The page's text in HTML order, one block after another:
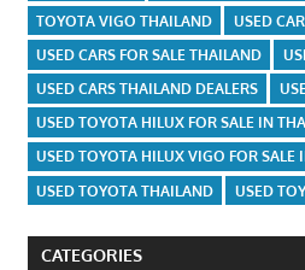
TOYOTA VIGO THAILAND
USED
USED CARS FOR SALE THAILAND
USED CARS THAILAND DEALERS
USED TOYOTA HILUX FOR SALE IN
USED TOYOTA HILUX VIGO FOR SALE
USED TOYOTA THAILAND
USED
CATEGORIES